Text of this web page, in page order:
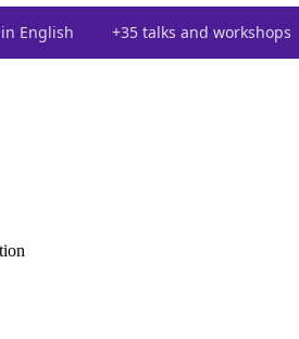
English +35 talks and workshops